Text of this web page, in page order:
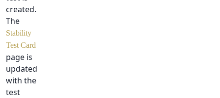
created.
The
Stability
Test Card
page is
updated
with the
test